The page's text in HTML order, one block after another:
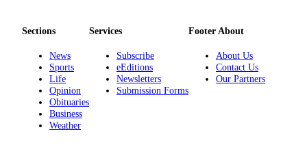
Sections
News
Sports
Life
Opinion
Obituaries
Business
Weather
Services
Subscribe
eEditions
Newsletters
Submission Forms
Footer About
About Us
Contact Us
Our Partners